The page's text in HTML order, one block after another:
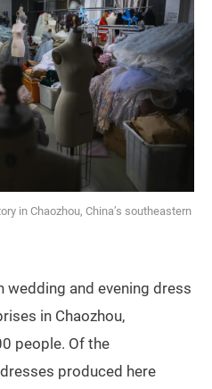
in Chaozhou, China’s southeastern
wedding and evening dress
in Chaozhou,
people. Of the
produced here